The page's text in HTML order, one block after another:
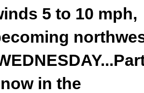
5 to 10 mph,
in the